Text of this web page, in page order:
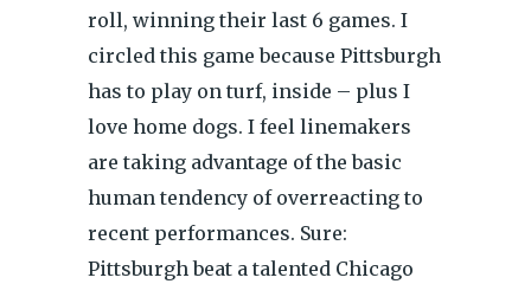
roll, winning their last 6 games. I
circled this game because Pittsburgh
has to play on turf, inside – plus I
love home dogs. I feel linemakers
are taking advantage of the basic
human tendency of overreacting to
recent performances. Sure:
Pittsburgh beat a talented Chicago